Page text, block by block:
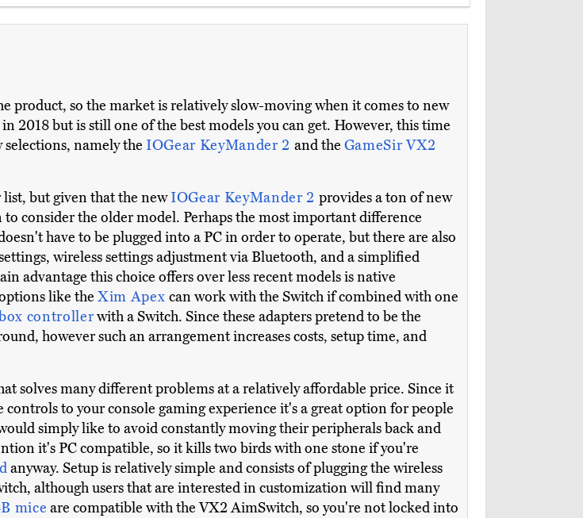
product, so the market is relatively slow-moving when it comes to new
in 2018 but is still one of the best models you can get. However, this time
namely the IOGear KeyMander 2 and the GameSir VX2
but given that the newIOGear KeyMander 2 provides a ton of new
consider the older model. Perhaps the most important difference
have to be plugged into a PC in order to operate, but there are also
wireless settings adjustment via Bluetooth, and a simplified
advantage this choice offers over less recent models is native
like the Xim Apex can work with the Switch if combined with one
controllerwith a Switch. Since these adapters pretend to be the
however such an arrangement increases costs, setup time, and
solves many different problems at a relatively affordable price. Since it
to your console gaming experience it's a great option for people
simply like to avoid constantly moving their peripherals back and
it's PC compatible, so it kills two birds with one stone if you're
anyway. Setup is relatively simple and consists of plugging the wireless
although users that are interested in customization will find many
mice are compatible with the VX2 AimSwitch, so you're not locked into